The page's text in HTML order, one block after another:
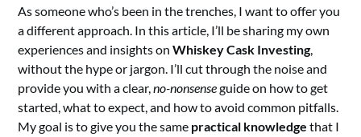
As someone who’s been in the trenches, I want to offer you
a different approach. In this article, I’ll be sharing my own
experiences and insights onWhiskey Cask Investing,
without the hype or jargon. I’ll cut through the noise and
provide you with a clear,no-nonsenseguide on how to get
started, what to expect, and how to avoid common pitfalls.
My goal is to give you the same practical knowledge that I